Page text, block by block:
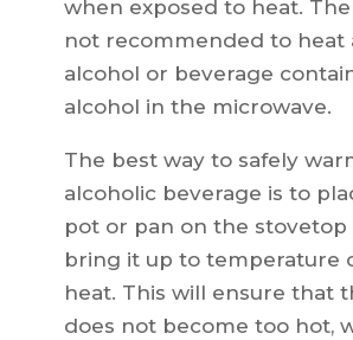
when exposed to heat.
not recommended to heat
alcohol or beverage
alcohol in the microwave.
The best way to safely
alcoholic beverage is to
pot or pan on the stovetop
bring it up to temperature
heat. This will ensure that
does not become too hot,